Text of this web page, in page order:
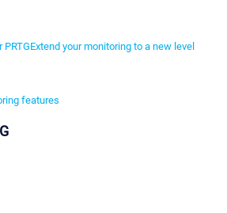
Extend your monitoring to a new level
features